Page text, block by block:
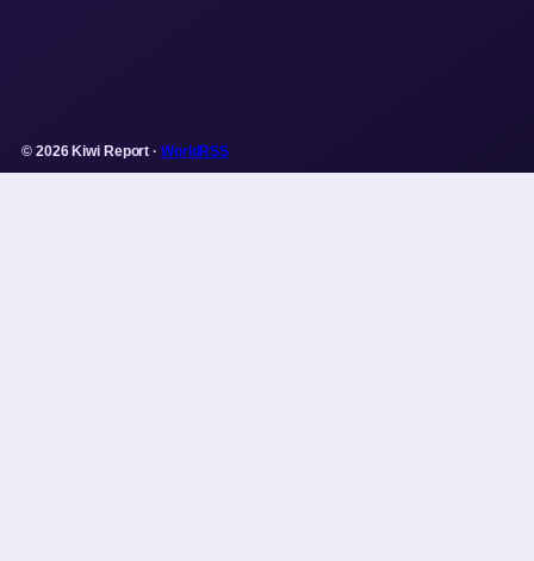
© 2026 Kiwi Report · WorldRSS